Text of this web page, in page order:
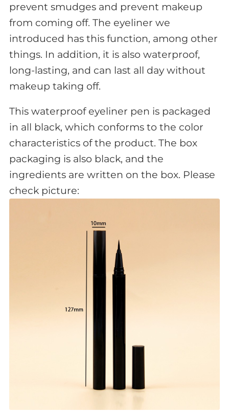
prevent smudges and prevent makeup
from coming off. The eyeliner we
introduced has this function, among other
things. In addition, it is also waterproof,
long-lasting, and can last all day without
makeup taking off.
This waterproof eyeliner pen is packaged
in all black, which conforms to the color
characteristics of the product. The box
packaging is also black, and the
ingredients are written on the box. Please
check picture: